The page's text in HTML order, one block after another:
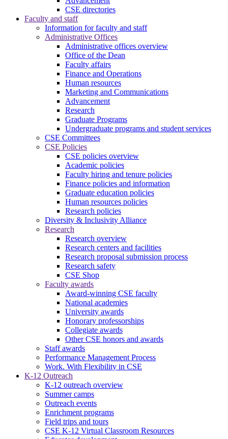
CSE directories
Faculty and staff
Information for faculty and staff
Administrative Offices
Administrative offices overview
Office of the Dean
Faculty affairs
Finance and Operations
Human resources
Marketing and Communications
Advancement
Research
Graduate Programs
Undergraduate programs and student services
CSE Committees
CSE Policies
CSE policies overview
Academic policies
Faculty hiring and tenure policies
Finance policies and information
Graduate education policies
Human resources policies
Research policies
Diversity & Inclusivity Alliance
Research
Research overview
Research centers and facilities
Research proposal submission process
Research safety
CSE Shop
Faculty awards
Award-winning CSE faculty
National academies
University awards
Honorary professorships
Collegiate awards
Other CSE honors and awards
Staff awards
Performance Management Process
Work. With Flexibility in CSE
K-12 Outreach
K-12 outreach overview
Summer camps
Outreach events
Enrichment programs
Field trips and tours
CSE K-12 Virtual Classroom Resources